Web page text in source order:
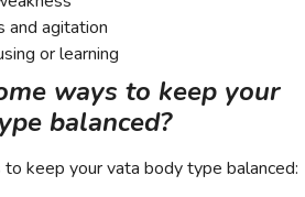
and agitation
or learning
ways to keep your
balanced?
keep your vata body type balanced: